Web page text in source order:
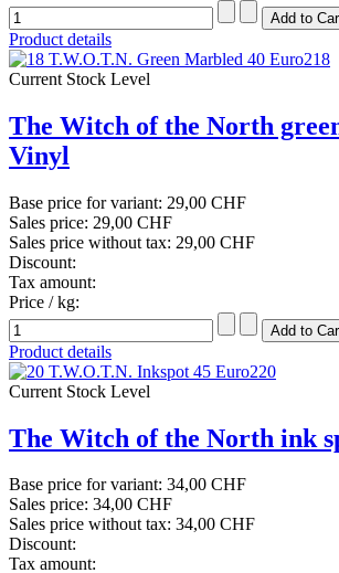
Product details
Current Stock Level
The Witch of the North
Vinyl
Base price for variant: 29,00 CHF
Sales price: 29,00 CHF
Sales price without tax: 29,00 CHF
Discount:
Tax amount:
Price / kg:
Product details
Current Stock Level
The Witch of the North ink
Base price for variant: 34,00 CHF
Sales price: 34,00 CHF
Sales price without tax: 34,00 CHF
Discount:
Tax amount: